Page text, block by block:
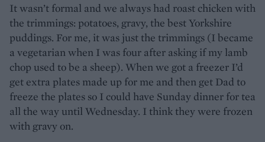
It wasn’t formal and we always had roast chicken with
the trimmings: potatoes, gravy, the best Yorkshire
puddings. For me, it was just the trimmings (I became
a vegetarian when I was four after asking if my lamb
chop used to be a sheep). When we got a freezer I’d
get extra plates made up for me and then get Dad to
freeze the plates so I could have Sunday dinner for tea
all the way until Wednesday. I think they were frozen
with gravy on.